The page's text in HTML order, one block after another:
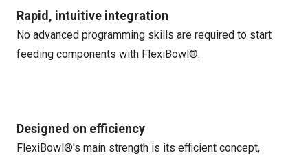
Rapid, intuitive integration
No advanced programming skills are required to start
feeding components with FlexiBowl®.
Designed on efficiency
FlexiBowl®'s main strength is its efficient concept,